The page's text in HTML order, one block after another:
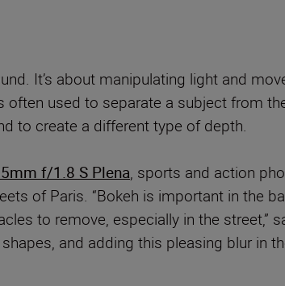
It’s about manipulating light and
often used to separate a subject from
to create a different type of depth.
f/1.8 S Plena, sports and action
of Paris. “Bokeh is important in the
to remove, especially in the street,”
and adding this pleasing blur in